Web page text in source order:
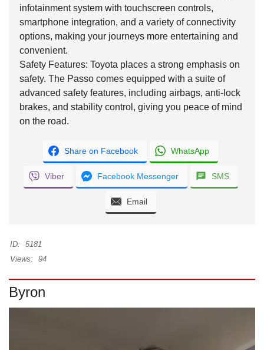
infotainment system with touchscreen controls,
smartphone integration, and a variety of connectivity
options, making your journeys more entertaining and
convenient.
Safety Features: Toyota places a strong emphasis on
safety. The Passo comes equipped with a suite of
advanced safety features, including airbags, anti-lock
brakes, and stability control, giving you peace of mind
on the road.
Share on Facebook WhatsApp
Viber Facebook Messenger SMS
Email
ID:
5181
Views:
94
Byron